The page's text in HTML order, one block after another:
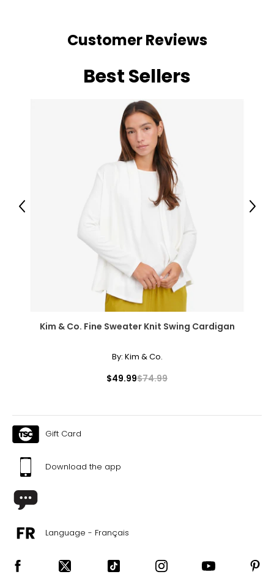
Customer Reviews
Best Sellers
Kim & Co. Fine Sweater Knit Swing Cardigan
By: Kim & Co.
$49.99$74.99
Previous Next
Gift Card
Download the app
Language - Français